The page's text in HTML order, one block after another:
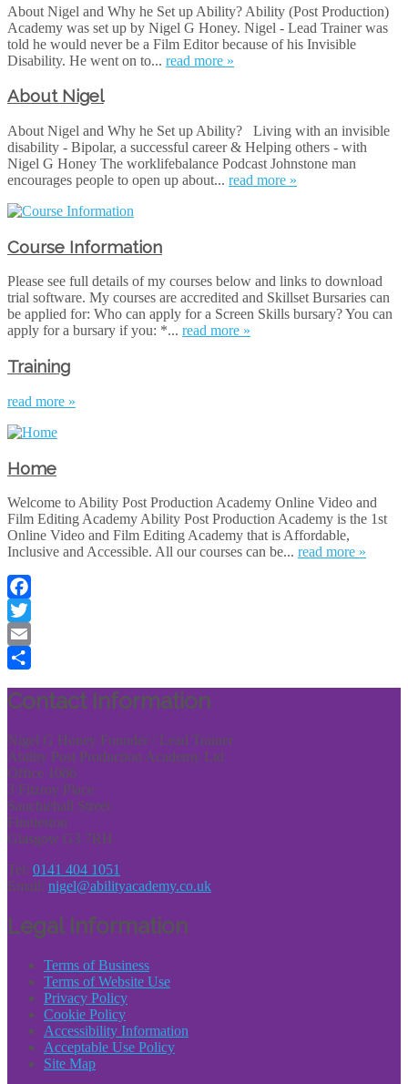
About Nigel and Why he Set up Ability? Ability (Post Production)
Academy was set up by Nigel G Honey. Nigel - Lead Trainer was
told he would never be a Film Editor because of his Invisible
Disability. He went on to... read more »
About Nigel
About Nigel and Why he Set up Ability? Living with an invisible
disability - Bipolar, a successful career & Helping others - with
Nigel G Hone‪y‬ The worklifebalance Podcast Johnstone man
encourages people to open up about... read more »
Course Information
Please see full details of my courses below and links to download
trial software. My courses are accredited and Skillset Bursaries can
be applied for: Who can apply for a Screen Skills bursary? You can
apply for a bursary if you: *... read more »
Training
read more »
Home
Welcome to Ability Post Production Academy Online Video and
Film Editing Academy Ability Post Production Academy is the 1st
Online Video and Film Editing Academy that is Affordable,
Inclusive and Accessible. All our courses can be... read more »
Facebook
Twitter
Email
Contact Information
Nigel G Honey Founder / Lead Trainer
Ability Post Production Academy Ltd
Office 1086
3 Fitzroy Place
Sauchiehall Street
Finnieston
Glasgow G3 7RH
Tel: 0141 404 1051
Email: nigel@abilityacademy.co.uk
Legal Information
Terms of Business
Terms of Website Use
Privacy Policy
Cookie Policy
Accessibility Information
Acceptable Use Policy
Site Map